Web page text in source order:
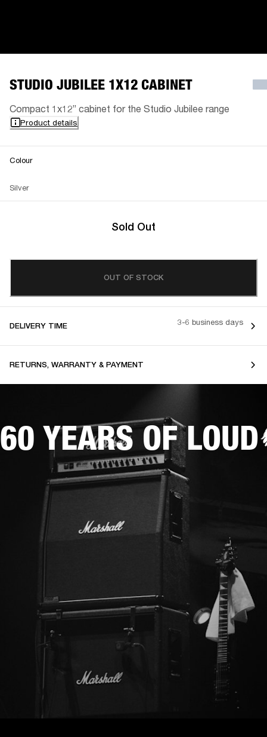
STUDIO JUBILEE 1X12 CABINET
Compact 1x12” cabinet for the Studio Jubilee range
Product details
Colour
Silver
Sold Out
OUT OF STOCK
DELIVERY TIME 3-6 business days
RETURNS, WARRANTY & PAYMENT
60 YEARS OF LOUD